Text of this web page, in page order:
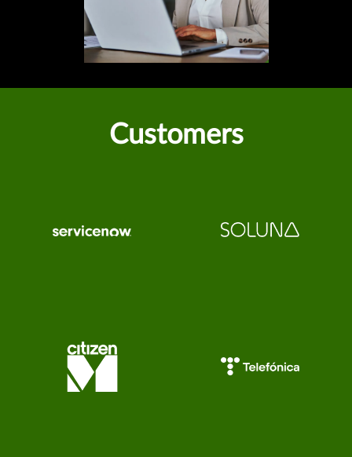
Customers